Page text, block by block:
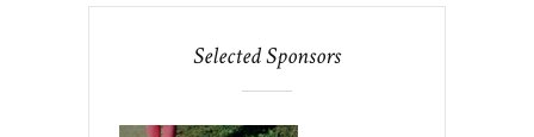
Selected Sponsors